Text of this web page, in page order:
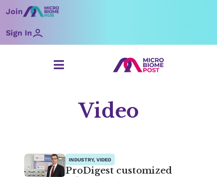
toJoin
Sign In
Video
INDUSTRY, VIDEO
ProDigest customized
Page PagePagePage